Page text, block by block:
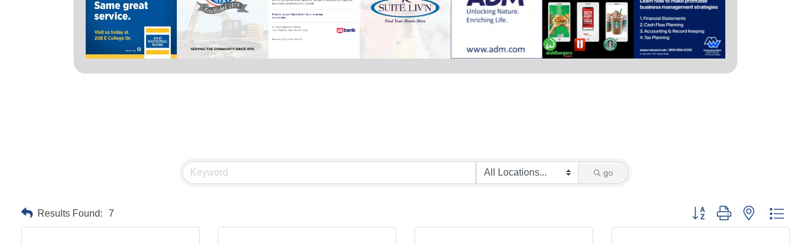
go
Results Found: 7 Button group with nested